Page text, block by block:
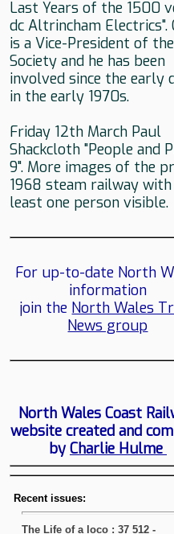
Last Years of the 1500
dc Altrincham Electrics".
is a Vice-President of the
Society and he has been
involved since the early
in the early 1970s.
Friday 12th March Paul
Shackcloth "People and
9". More images of the
1968 steam railway
least one person visible.
For up-to-date North
information
join the North Wales
News group
North Wales Coast
website created and
byCharlie Hulme